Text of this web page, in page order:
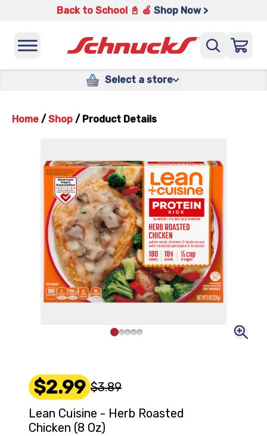
Back to School 📓 🍎 Shop Now >
Select a store
Home / Shop / Product Details
$2.99 $3.89
Lean Cuisine - Herb Roasted
Chicken (8 Oz)